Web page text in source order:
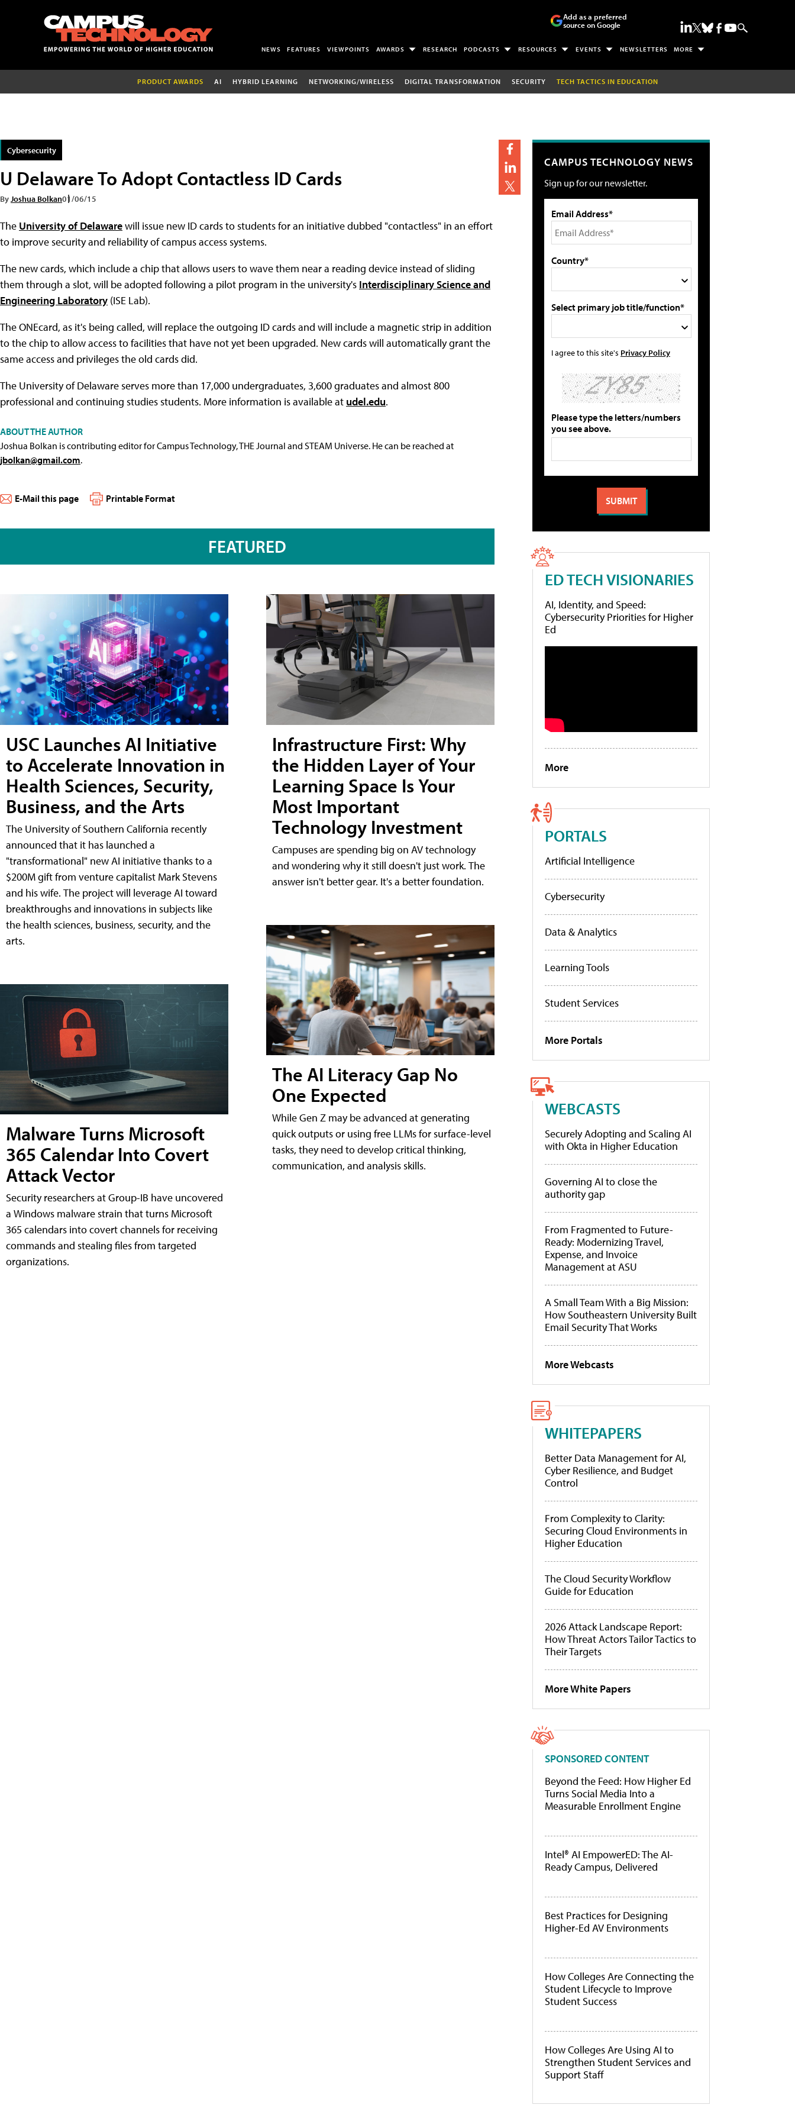
Add as a preferred
source on Google
NEWS FEATURES VIEWPOINTS AWARDS RESEARCH PODCASTS RESOURCES EVENTS NEWSLETTERS MORE
PRODUCT AWARDS AI HYBRID LEARNING NETWORKING/WIRELESS DIGITAL TRANSFORMATION SECURITY TECH TACTICS IN EDUCATION
Cybersecurity
U Delaware To Adopt Contactless ID Cards
By Joshua Bolkan01/06/15
The University of Delawarewill issue new ID cards to students for an initiative dubbed "contactless" in an effort
to improve security and reliability of campus access systems.
The new cards, which include a chip that allows users to wave them near a reading device instead of sliding
them through a slot, will be adopted following a pilot program in the university's Interdisciplinary Science and
Engineering Laboratory (ISE Lab).
The ONEcard, as it's being called, will replace the outgoing ID cards and will include a magnetic strip in addition
to the chip to allow access to facilities that have not yet been upgraded. New cards will automatically grant the
same access and privileges the old cards did.
The University of Delaware serves more than 17,000 undergraduates, 3,600 graduates and almost 800
professional and continuing studies students. More information is available at udel.edu.
ABOUT THE AUTHOR
Joshua Bolkan is contributing editor for Campus Technology, THE Journal and STEAM Universe. He can be reached at
jbolkan@gmail.com.
E-Mail this page Printable Format
FEATURED
USC Launches AI Initiative
to Accelerate Innovation in
Health Sciences, Security,
Business, and the Arts
The University of Southern California recently
announced that it has launched a
"transformational" new AI initiative thanks to a
$200M gift from venture capitalist Mark Stevens
and his wife. The project will leverage AI toward
breakthroughs and innovations in subjects like
the health sciences, business, security, and the
arts.
Malware Turns Microsoft
365 Calendar Into Covert
Attack Vector
Security researchers at Group-IB have uncovered
a Windows malware strain that turns Microsoft
365 calendars into covert channels for receiving
commands and stealing files from targeted
organizations.
Infrastructure First: Why
the Hidden Layer of Your
Learning Space Is Your
Most Important
Technology Investment
Campuses are spending big on AV technology
and wondering why it still doesn't just work. The
answer isn't better gear. It's a better foundation.
The AI Literacy Gap No
One Expected
While Gen Z may be advanced at generating
quick outputs or using free LLMs for surface-level
tasks, they need to develop critical thinking,
communication, and analysis skills.
CAMPUS TECHNOLOGY NEWS
Sign up for our newsletter.
Email Address*
Country*
Select primary job title/function*
I agree to this site's Privacy Policy
Please type the letters/numbers
you see above.
ED TECH VISIONARIES
AI, Identity, and Speed:
Cybersecurity Priorities for Higher
Ed
More
PORTALS
Artificial Intelligence
Cybersecurity
Data & Analytics
Learning Tools
Student Services
More Portals
WEBCASTS
Securely Adopting and Scaling AI
with Okta in Higher Education
Governing AI to close the
authority gap
From Fragmented to Future-
Ready: Modernizing Travel,
Expense, and Invoice
Management at ASU
A Small Team With a Big Mission:
How Southeastern University Built
Email Security That Works
More Webcasts
WHITEPAPERS
Better Data Management for AI,
Cyber Resilience, and Budget
Control
From Complexity to Clarity:
Securing Cloud Environments in
Higher Education
The Cloud Security Workflow
Guide for Education
2026 Attack Landscape Report:
How Threat Actors Tailor Tactics to
Their Targets
More White Papers
SPONSORED CONTENT
Beyond the Feed: How Higher Ed
Turns Social Media Into a
Measurable Enrollment Engine
Intel® AI EmpowerED: The AI-
Ready Campus, Delivered
Best Practices for Designing
Higher-Ed AV Environments
How Colleges Are Connecting the
Student Lifecycle to Improve
Student Success
How Colleges Are Using AI to
Strengthen Student Services and
Support Staff